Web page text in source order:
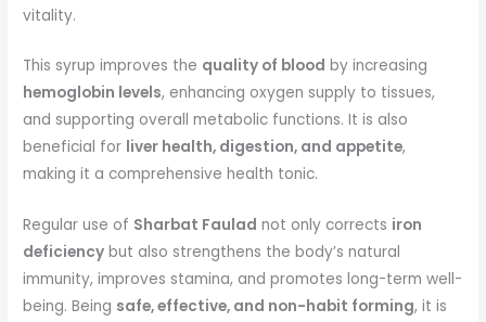
vitality.
This syrup improves the quality of blood by increasing
hemoglobin levels, enhancing oxygen supply to tissues,
and supporting overall metabolic functions. It is also
beneficial for liver health, digestion, and appetite,
making it a comprehensive health tonic.
Regular use of Sharbat Faulad not only corrects iron
deficiency but also strengthens the body’s natural
immunity, improves stamina, and promotes long-term well-
being. Being safe, effective, and non-habit forming, it is